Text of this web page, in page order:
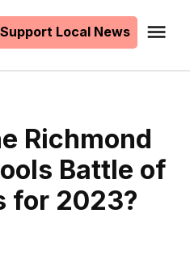
Support Local News
Richmond
Battle of
for 2023?